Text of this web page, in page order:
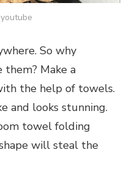
So why
them? Make a
the help of towels.
and looks stunning.
towel folding
will steal the